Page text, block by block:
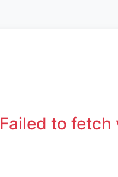
Failed to fetch